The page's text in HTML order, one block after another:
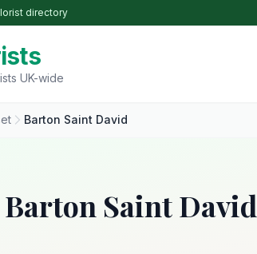
directory
UK-wide
Barton Saint David
Saint David